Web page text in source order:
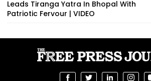
Leads Tiranga Yatra In Bhopal With
Patriotic Fervour | VIDEO